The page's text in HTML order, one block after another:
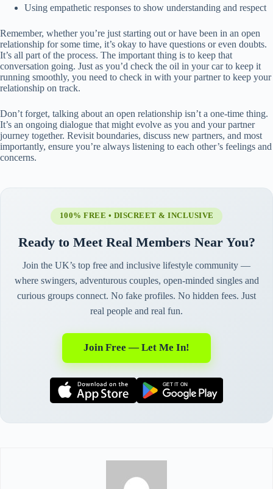
Using empathetic responses to show understanding and respect
Remember, whether you’re just starting out or have been in an open
relationship for some time, it’s okay to have questions or even doubts.
It’s all part of the process. The important thing is to keep that
conversation going. Just as you’d check the oil in your car to keep it
running smoothly, you need to check in with your partner to keep your
relationship on track.
Don’t forget, talking about an open relationship isn’t a one-time thing.
It’s an ongoing dialogue that might evolve as you and your partner
journey together. Revisit boundaries, discuss new partners, and most
importantly, ensure you’re always listening to each other’s feelings and
concerns.
100% FREE • DISCREET & INCLUSIVE
Ready to Meet Real Members Near You?
Join the UK’s top free and inclusive lifestyle community —
where swingers, adventurous couples, open-minded singles and
curious groups connect. No fake profiles. No hidden fees. Just
real people and real fun.
Join Free — Let Me In!